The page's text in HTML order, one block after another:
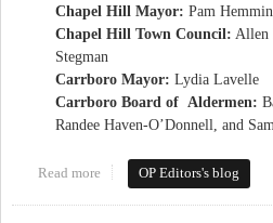
Chapel Hill Mayor: Pam
Chapel Hill Town Council: Allen
Stegman
Carrboro Mayor: Lydia Lavelle
Carrboro Board of Aldermen:
Randee Haven-O’Donnell, and
Read more about Sierra Club
Endorsements
OP Editors's blog